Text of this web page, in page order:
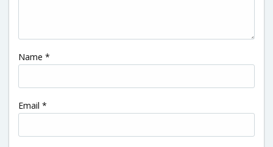
Name *
Email *